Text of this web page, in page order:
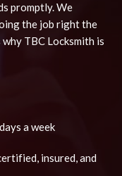
promptly. We
the job right the
TBC Locksmith is
a week
insured, and